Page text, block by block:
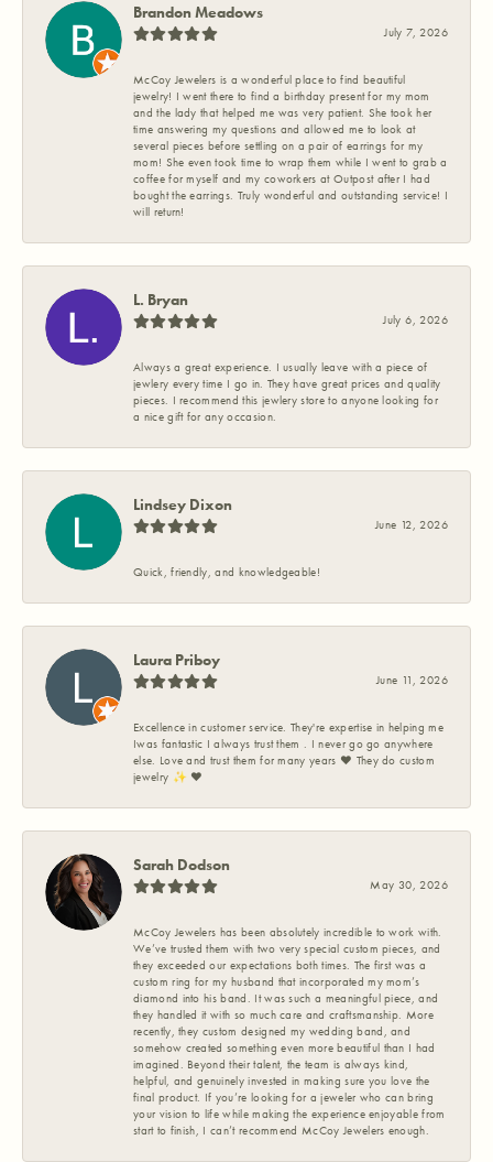
Brandon Meadows
July 7, 2026
McCoy Jewelers is a wonderful place to find beautiful
jewelry! I went there to find a birthday present for my mom
and the lady that helped me was very patient. She took her
time answering my questions and allowed me to look at
several pieces before settling on a pair of earrings for my
mom! She even took time to wrap them while I went to grab a
coffee for myself and my coworkers at Outpost after I had
bought the earrings. Truly wonderful and outstanding service! I
will return!
L. Bryan
July 6, 2026
Always a great experience. I usually leave with a piece of
jewlery every time I go in. They have great prices and quality
pieces. I recommend this jewlery store to anyone looking for
a nice gift for any occasion.
Lindsey Dixon
June 12, 2026
Quick, friendly, and knowledgeable!
Laura Priboy
June 11, 2026
Excellence in customer service. They're expertise in helping me
Iwas fantastic I always trust them . I never go go anywhere
else. Love and trust them for many years ❤️ They do custom
jewelry ✨️ ❤️
Sarah Dodson
May 30, 2026
McCoy Jewelers has been absolutely incredible to work with.
We’ve trusted them with two very special custom pieces, and
they exceeded our expectations both times. The first was a
custom ring for my husband that incorporated my mom’s
diamond into his band. It was such a meaningful piece, and
they handled it with so much care and craftsmanship. More
recently, they custom designed my wedding band, and
somehow created something even more beautiful than I had
imagined. Beyond their talent, the team is always kind,
helpful, and genuinely invested in making sure you love the
final product. If you’re looking for a jeweler who can bring
your vision to life while making the experience enjoyable from
start to finish, I can’t recommend McCoy Jewelers enough.